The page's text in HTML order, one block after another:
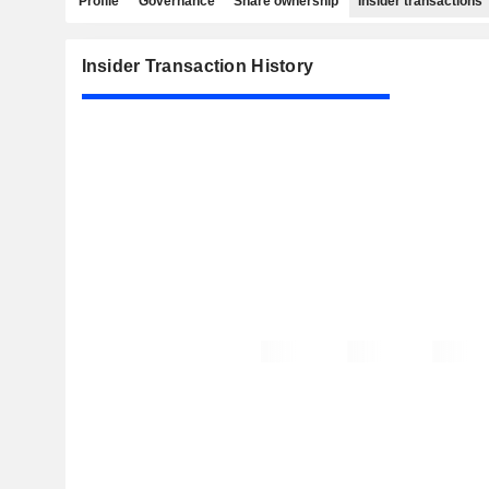
Insider Transaction History